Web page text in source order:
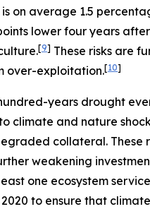
on average 1.5
lower four years
[9] These risks are
over-exploitation.[10]
years drought
climate and nature
collateral. These
weakening
one ecosystem
to ensure that